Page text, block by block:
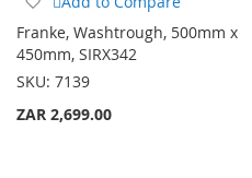
to
Wish
List
Franke, Washtrough, 500mm x
450mm, SIRX342
SKU: 7139
ZAR 2,699.00